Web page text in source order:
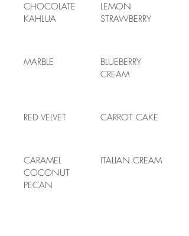
CHOCOLATE
KAHLUA
LEMON
STRAWBERRY
MARBLE
BLUEBERRY
CREAM
RED VELVET CARROT CAKE
CARAMEL
COCONUT
PECAN
ITALIAN CREAM